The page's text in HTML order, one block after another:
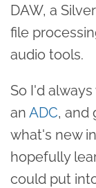
DAW, a
file
audio tools.
So I'd
an ADC, and
what's new
hopefully
could put